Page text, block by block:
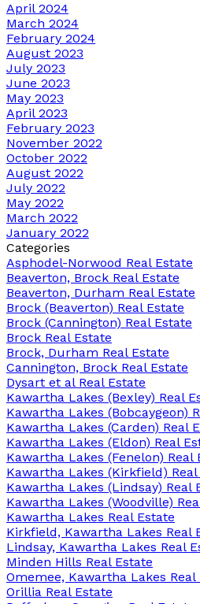
April 2024
March 2024
February 2024
August 2023
July 2023
June 2023
May 2023
April 2023
February 2023
November 2022
October 2022
August 2022
July 2022
May 2022
March 2022
January 2022
Categories
Asphodel-Norwood Real Estate
Beaverton, Brock Real Estate
Beaverton, Durham Real Estate
Brock (Beaverton) Real Estate
Brock (Cannington) Real Estate
Brock Real Estate
Brock, Durham Real Estate
Cannington, Brock Real Estate
Dysart et al Real Estate
Kawartha Lakes (Bexley) Real
Kawartha Lakes (Bobcaygeon)
Kawartha Lakes (Carden) Real
Kawartha Lakes (Eldon) Real
Kawartha Lakes (Fenelon) Real
Kawartha Lakes (Kirkfield) Real
Kawartha Lakes (Lindsay) Real
Kawartha Lakes (Woodville)
Kawartha Lakes Real Estate
Kirkfield, Kawartha Lakes Real
Lindsay, Kawartha Lakes Real
Minden Hills Real Estate
Omemee, Kawartha Lakes Real
Orillia Real Estate